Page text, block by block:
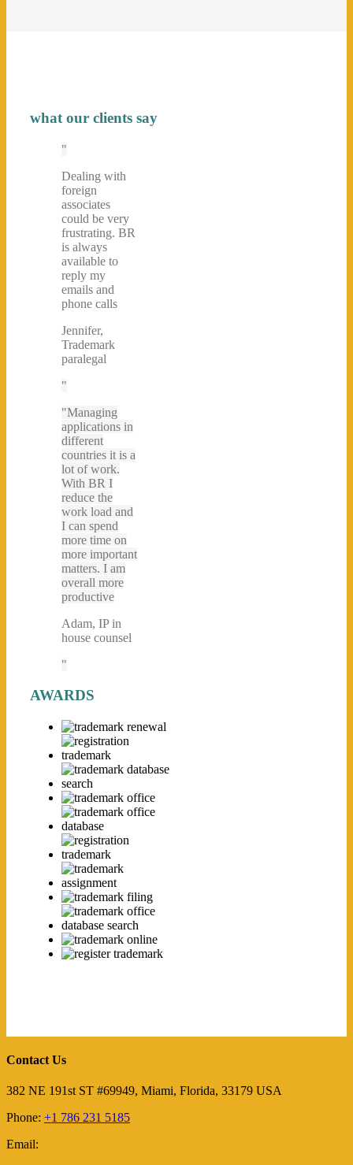
what our clients say
Dealing with
foreign
associates
could be very
frustrating. BR
is always
available to
reply my
emails and
phone calls
Jennifer,
Trademark
paralegal
Managing
applications in
different
countries it is a
lot of work.
With BR I
reduce the
work load and
I can spend
more time on
more important
matters. I am
overall more
productive
Adam, IP in
house counsel
AWARDS
Contact Us
382 NE 191st ST #69949, Miami, Florida, 33179 USA
Phone: +1 786 231 5185
Email: